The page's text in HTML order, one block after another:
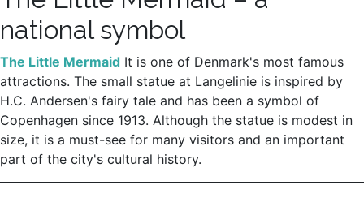
national symbol
The Little Mermaid It is one of Denmark's most famous
attractions. The small statue at Langelinie is inspired by
H.C. Andersen's fairy tale and has been a symbol of
Copenhagen since 1913. Although the statue is modest in
size, it is a must-see for many visitors and an important
part of the city's cultural history.